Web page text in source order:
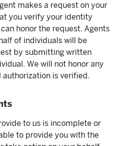
makes a request on your
you verify your identity
honor the request. Agents
of individuals will be
by submitting written
We will not honor any
is verified.
to us is incomplete or
to provide you with the